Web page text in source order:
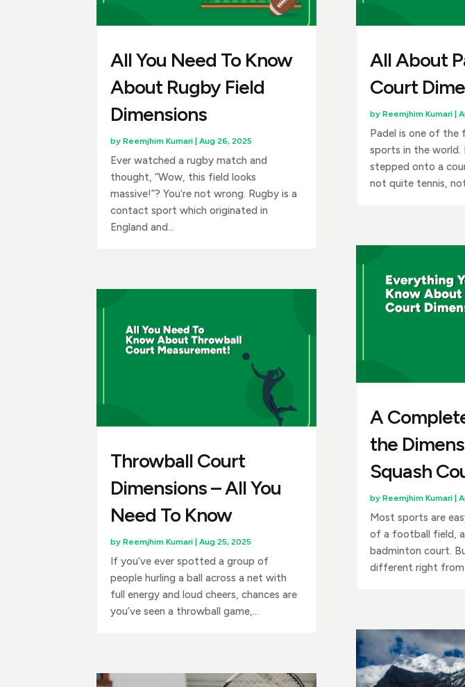
All You Need To Know
About Rugby Field
Dimensions
by Reemjhim Kumari| Aug 26, 2025
Ever watched a rugby match and
thought, “Wow, this field looks
massive!”? You’re not wrong. Rugby is a
contact sport which originated in
England and...
Throwball Court
Dimensions – All You
Need To Know
by Reemjhim Kumari| Aug 25, 2025
If you’ve ever spotted a group of
people hurling a ball across a net with
full energy and loud cheers, chances are
you’ve seen a throwball game,...
All About
Court
byReemjhim Kumari |
Padel is one of
sports in the world.
stepped onto a
not quite tennis,
A
the
Squash
byReemjhim Kumari |
Most sports are
of a football field,
badminton court.
different right from